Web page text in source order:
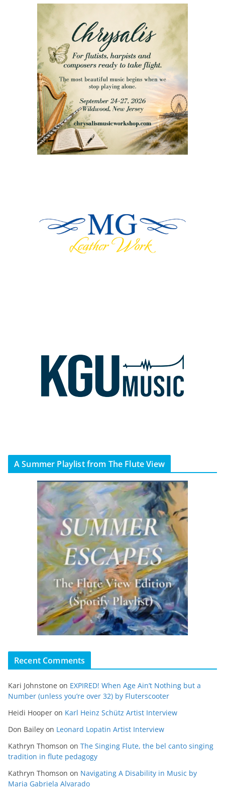
A Summer Playlist from The Flute View
Recent Comments
Kari Johnstone on EXPIRED! When Age Ain’t Nothing but a
Number (unless you’re over 32) by Fluterscooter
Heidi Hooper on Karl Heinz Schütz Artist Interview
Don Bailey on Leonard Lopatin Artist Interview
Kathryn Thomson on The Singing Flute, the bel canto singing
tradition in flute pedagogy
Kathryn Thomson on Navigating A Disability in Music by
Maria Gabriela Alvarado